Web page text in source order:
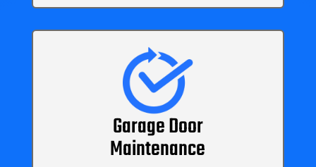
Garage Door
Maintenance